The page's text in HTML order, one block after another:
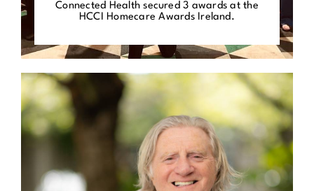
Connected Health secured 3 awards at the
HCCI Homecare Awards Ireland.